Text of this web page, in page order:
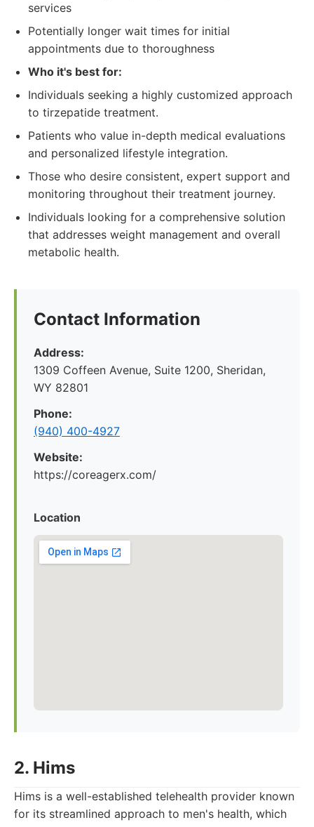
services
Potentially longer wait times for initial
appointments due to thoroughness
Who it's best for:
Individuals seeking a highly customized approach
to tirzepatide treatment.
Patients who value in-depth medical evaluations
and personalized lifestyle integration.
Those who desire consistent, expert support and
monitoring throughout their treatment journey.
Individuals looking for a comprehensive solution
that addresses weight management and overall
metabolic health.
Contact Information
Address:
1309 Coffeen Avenue, Suite 1200, Sheridan,
WY 82801
Phone:
(940) 400-4927
Website:
https://coreagerx.com/
Location
2. Hims
Hims is a well-established telehealth provider known
for its streamlined approach to men's health, which